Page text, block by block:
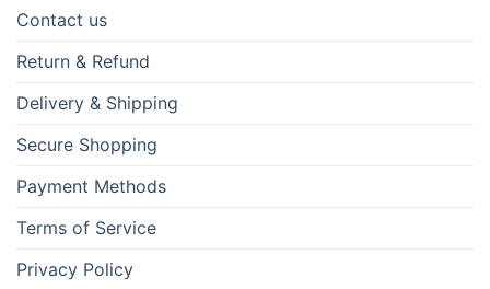
escort
bonusu
bonusu
bonusu
Contact us
Return & Refund
Delivery & Shipping
Secure Shopping
Payment Methods
Terms of Service
Privacy Policy